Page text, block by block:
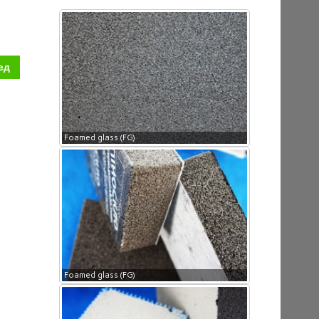
Foamed glass (FG)
Foamed glass (FG)